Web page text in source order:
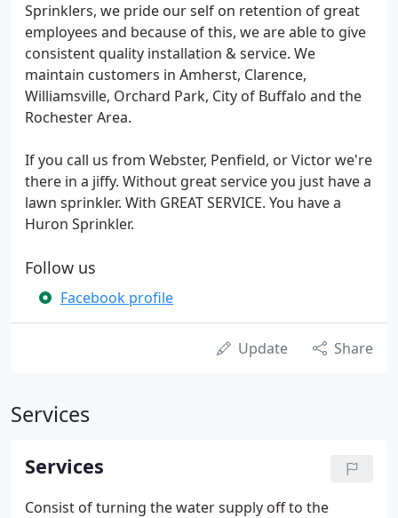
Sprinklers, we pride our self on retention of great
employees and because of this, we are able to give
consistent quality installation & service. We
maintain customers in Amherst, Clarence,
Williamsville, Orchard Park, City of Buffalo and the
Rochester Area.
If you call us from Webster, Penfield, or Victor we're
there in a jiffy. Without great service you just have a
lawn sprinkler. With GREAT SERVICE. You have a
Huron Sprinkler.
Follow us
Facebook profile
Update Share
Services
Services
Consist of turning the water supply off to the